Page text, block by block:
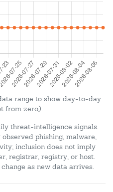
range to show day-to-day
from zero).
threat-intelligence signals.
phishing, malware,
inclusion does not imply
registrar, registry, or host.
as new data arrives.